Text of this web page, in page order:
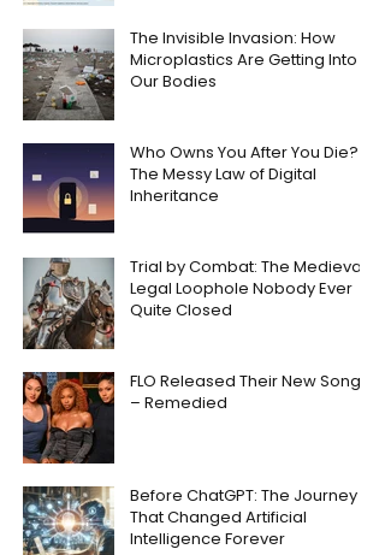
The Invisible Invasion: How
Microplastics Are Getting Into
Our Bodies
Who Owns You After You Die?
The Messy Law of Digital
Inheritance
Trial by Combat: The Medieval
Legal Loophole Nobody Ever
Quite Closed
FLO Released Their New Song
– Remedied
Before ChatGPT: The Journey
That Changed Artificial
Intelligence Forever